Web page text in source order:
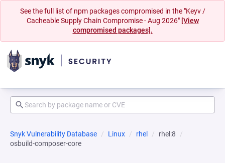
See the full list of npm packages compromised in the "Keyv /
Cacheable Supply Chain Compromise - Aug 2026" [View
compromised packages].
Snyk Vulnerability Database Linux rhel
rhel:8
osbuild-composer-core